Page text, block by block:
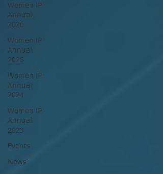
Women IP
Annual
2026
Women IP
Annual
2025
Women IP
Annual
2024
Women IP
Annual
2023
Events
News